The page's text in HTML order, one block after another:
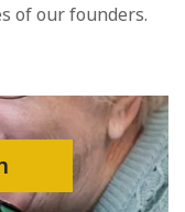
of our founders.